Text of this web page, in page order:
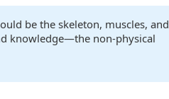
be the skeleton, muscles, and
knowledge—the non-physical